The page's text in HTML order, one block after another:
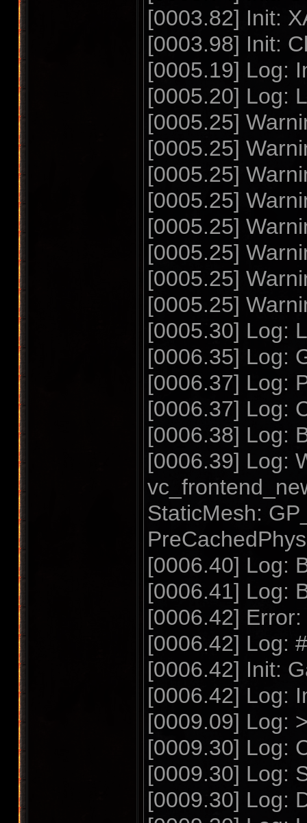
[0003.82] Init:
[0003.98] Init:
[0005.19] Log:
[0005.20] Log:
[0005.25]
[0005.25]
[0005.25]
[0005.25]
[0005.25]
[0005.25]
[0005.25]
[0005.25]
[0005.30] Log:
[0006.35] Log:
[0006.37] Log:
[0006.37] Log:
[0006.38] Log:
[0006.39] Log:
StaticMesh:
[0006.40] Log:
[0006.41] Log:
[0006.42]
[0006.42] Log:
[0006.42] Init:
[0006.42] Log:
[0009.09] Log:
[0009.30] Log:
[0009.30] Log:
[0009.30] Log: